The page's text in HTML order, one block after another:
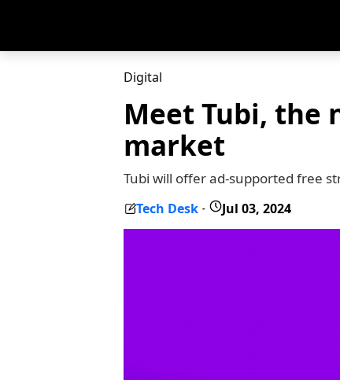
Digital
Meet Tubi, the
market
Tubi will offer ad-supported free
Tech Desk - Jul 03, 2024